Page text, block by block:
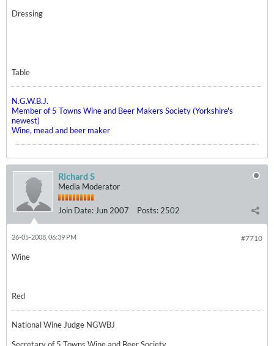
Dressing
Table
N.G.W.B.J.
Member of 5 Towns Wine and Beer Makers Society (Yorkshire's
newest)
Wine, mead and beer maker
Richard S
Media Moderator
Join Date: Jun 2007 Posts: 2502
#7710
26-05-2008, 06:39 PM
Wine
Red
National Wine Judge NGWBJ